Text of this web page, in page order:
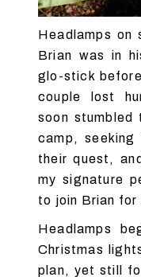
Headlamps on
Brian was in
glo-stick
couple lost
soon stumbled
camp,
their quest,
my signature
to join Brian for
Headlamps
Christmas
plan, yet still